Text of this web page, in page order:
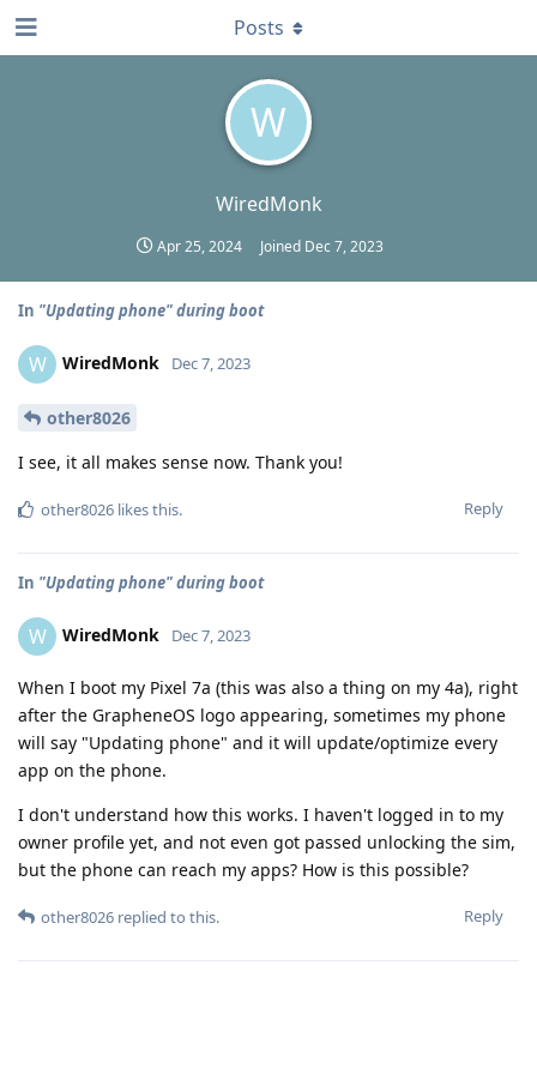
W
WiredMonk
Apr 25, 2024 Joined Dec 7, 2023
Posts
In "Updating phone" during boot
W WiredMonk Dec 7, 2023
other8026
I see, it all makes sense now. Thank you!
Reply
other8026 likes this.
In "Updating phone" during boot
W WiredMonk Dec 7, 2023
When I boot my Pixel 7a (this was also a thing on my 4a), right
after the GrapheneOS logo appearing, sometimes my phone
will say "Updating phone" and it will update/optimize every
app on the phone.
I don't understand how this works. I haven't logged in to my
owner profile yet, and not even got passed unlocking the sim,
but the phone can reach my apps? How is this possible?
Reply
other8026 replied to this.